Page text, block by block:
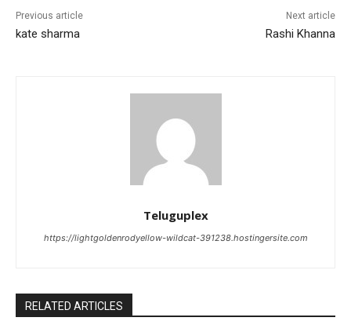
Previous article
kate sharma
Next article
Rashi Khanna
Teluguplex
https://lightgoldenrodyellow-wildcat-391238.hostingersite.com
RELATED ARTICLES